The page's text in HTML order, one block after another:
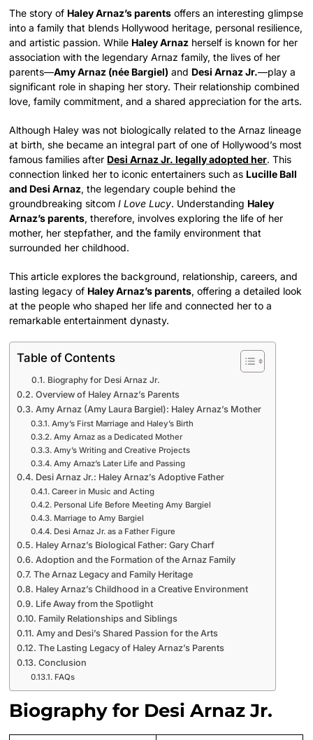
The story of Haley Arnaz’s parents offers an interesting glimpse
into a family that blends Hollywood heritage, personal resilience,
and artistic passion. While Haley Arnaz herself is known for her
association with the legendary Arnaz family, the lives of her
parents—Amy Arnaz (née Bargiel) and Desi Arnaz Jr.—play a
significant role in shaping her story. Their relationship combined
love, family commitment, and a shared appreciation for the arts.
Although Haley was not biologically related to the Arnaz lineage
at birth, she became an integral part of one of Hollywood’s most
famous families after Desi Arnaz Jr. legally adopted her. This
connection linked her to iconic entertainers such as Lucille Ball
and Desi Arnaz, the legendary couple behind the
groundbreaking sitcomI Love Lucy. Understanding Haley
Arnaz’s parents, therefore, involves exploring the life of her
mother, her stepfather, and the family environment that
surrounded her childhood.
This article explores the background, relationship, careers, and
lasting legacy of Haley Arnaz’s parents, offering a detailed look
at the people who shaped her life and connected her to a
remarkable entertainment dynasty.
Table of Contents
Biography for Desi Arnaz Jr.
Overview of Haley Arnaz’s Parents
Amy Arnaz (Amy Laura Bargiel): Haley Arnaz’s Mother
Amy’s First Marriage and Haley’s Birth
Amy Arnaz as a Dedicated Mother
Amy’s Writing and Creative Projects
Amy Arnaz’s Later Life and Passing
Desi Arnaz Jr.: Haley Arnaz’s Adoptive Father
Career in Music and Acting
Personal Life Before Meeting Amy Bargiel
Marriage to Amy Bargiel
Desi Arnaz Jr. as a Father Figure
Haley Arnaz’s Biological Father: Gary Charf
Adoption and the Formation of the Arnaz Family
The Arnaz Legacy and Family Heritage
Haley Arnaz’s Childhood in a Creative Environment
Life Away from the Spotlight
Family Relationships and Siblings
Amy and Desi’s Shared Passion for the Arts
The Lasting Legacy of Haley Arnaz’s Parents
Conclusion
FAQs
Biography for Desi Arnaz Jr.